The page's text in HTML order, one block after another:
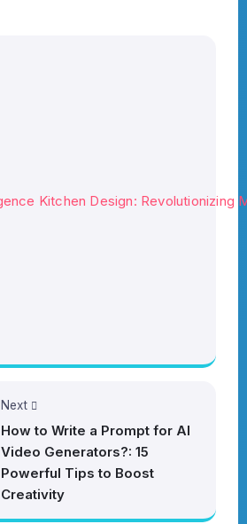
Next
How to Write a Prompt for AI
Video Generators?: 15
Powerful Tips to Boost
Creativity